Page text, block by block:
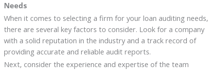
Needs
When it comes to selecting a firm for your loan auditing needs,
there are several key factors to consider. Look for a company
with a solid reputation in the industry and a track record of
providing accurate and reliable audit reports.
Next, consider the experience and expertise of the team